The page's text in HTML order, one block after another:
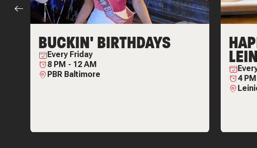
BUCKIN' BIRTHDAYS
Every Friday
8 PM - 12 AM
PBR Baltimore
4 PM